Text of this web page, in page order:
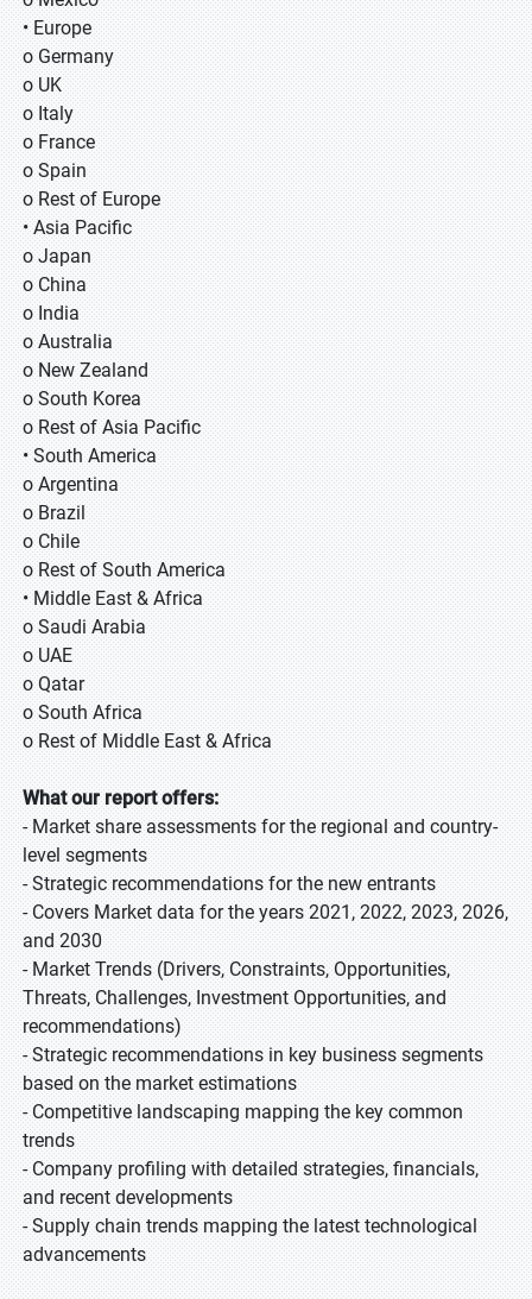
• Europe
o Germany
o UK
o Italy
o France
o Spain
o Rest of Europe
• Asia Pacific
o Japan
o China
o India
o Australia
o New Zealand
o South Korea
o Rest of Asia Pacific
• South America
o Argentina
o Brazil
o Chile
o Rest of South America
• Middle East & Africa
o Saudi Arabia
o UAE
o Qatar
o South Africa
o Rest of Middle East & Africa
What our report offers:
- Market share assessments for the regional and country-
level segments
- Strategic recommendations for the new entrants
- Covers Market data for the years 2021, 2022, 2023, 2026,
and 2030
- Market Trends (Drivers, Constraints, Opportunities,
Threats, Challenges, Investment Opportunities, and
recommendations)
- Strategic recommendations in key business segments
based on the market estimations
- Competitive landscaping mapping the key common
trends
- Company profiling with detailed strategies, financials,
and recent developments
- Supply chain trends mapping the latest technological
advancements